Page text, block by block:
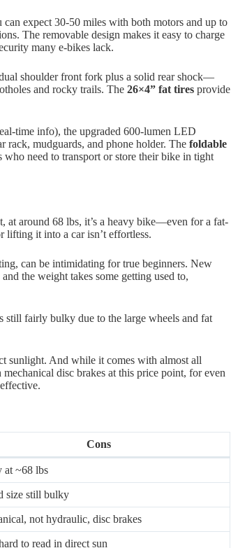
expect 30-50 miles with both motors and up to
The removable design makes it easy to charge
many e-bikes lack.
shoulder front fork plus a solid rear shock—
and rocky trails. The 26×4” fat tires provide
time info), the upgraded 600-lumen LED
rack, mudguards, and phone holder. The foldable
need to transport or store their bike in tight
around 68 lbs, it’s a heavy bike—even for a fat-
lifting it into a car isn’t effortless.
can be intimidating for true beginners. New
the weight takes some getting used to,
still fairly bulky due to the large wheels and fat
sunlight. And while it comes with almost all
disc brakes at this price point, for even
Cons
at ~68 lbs
size still bulky
not hydraulic, disc brakes
to read in direct sun